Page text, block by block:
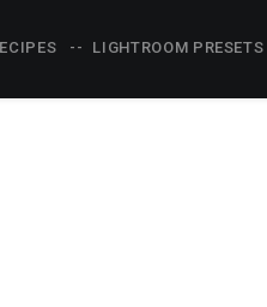
LIGHTROOM PRESETS